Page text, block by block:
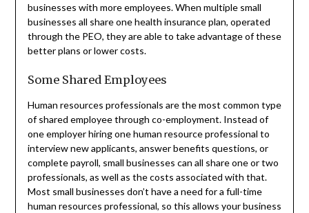
businesses with more employees. When multiple small
businesses all share one health insurance plan, operated
through the PEO, they are able to take advantage of these
better plans or lower costs.
Some Shared Employees
Human resources professionals are the most common type
of shared employee through co-employment. Instead of
one employer hiring one human resource professional to
interview new applicants, answer benefits questions, or
complete payroll, small businesses can all share one or two
professionals, as well as the costs associated with that.
Most small businesses don’t have a need for a full-time
human resources professional, so this allows your business